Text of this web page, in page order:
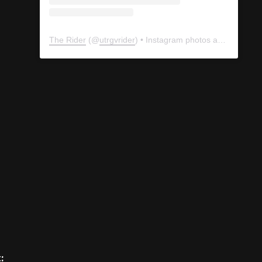
The Rider (@utrgvrider) • Instagram photos and videos